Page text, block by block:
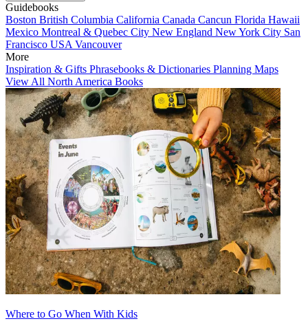
Guidebooks
Boston British Columbia California Canada Cancun Florida Hawaii
Mexico Montreal & Quebec City New England New York City San
Francisco USA Vancouver
More
Inspiration & Gifts Phrasebooks & Dictionaries Planning Maps
View All North America Books
Where to Go When With Kids